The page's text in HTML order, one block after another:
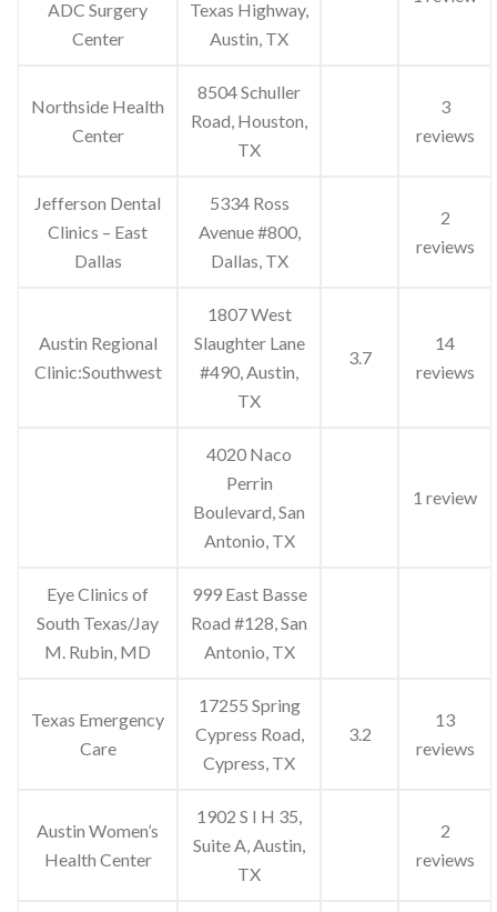
ADC Surgery
Center
Texas Highway,
Austin, TX
Northside Health
Center
8504 Schuller
Road, Houston,
TX
3
reviews
Jefferson Dental
Clinics – East
Dallas
5334 Ross
Avenue #800,
Dallas, TX
2
reviews
Austin Regional
Clinic:Southwest
1807 West
Slaughter Lane
#490, Austin,
TX
3.7
14
reviews
4020 Naco
Perrin
Boulevard, San
Antonio, TX
1 review
Eye Clinics of
South Texas/Jay
M. Rubin, MD
999 East Basse
Road #128, San
Antonio, TX
Texas Emergency
Care
17255 Spring
Cypress Road,
Cypress, TX
3.2
13
reviews
Austin Women’s
Health Center
1902 S I H 35,
Suite A, Austin,
TX
2
reviews